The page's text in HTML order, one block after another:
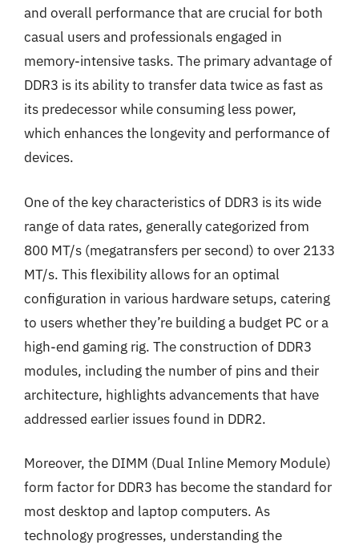
and overall performance that are crucial for both
casual users and professionals engaged in
memory-intensive tasks. The primary advantage of
DDR3 is its ability to transfer data twice as fast as
its predecessor while consuming less power,
which enhances the longevity and performance of
devices.
One of the key characteristics of DDR3 is its wide
range of data rates, generally categorized from
800 MT/s (megatransfers per second) to over 2133
MT/s. This flexibility allows for an optimal
configuration in various hardware setups, catering
to users whether they’re building a budget PC or a
high-end gaming rig. The construction of DDR3
modules, including the number of pins and their
architecture, highlights advancements that have
addressed earlier issues found in DDR2.
Moreover, the DIMM (Dual Inline Memory Module)
form factor for DDR3 has become the standard for
most desktop and laptop computers. As
technology progresses, understanding the